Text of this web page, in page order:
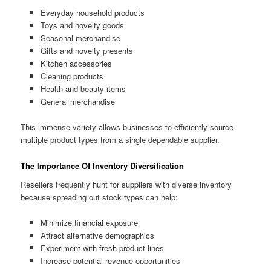
Everyday household products
Toys and novelty goods
Seasonal merchandise
Gifts and novelty presents
Kitchen accessories
Cleaning products
Health and beauty items
General merchandise
This immense variety allows businesses to efficiently source
multiple product types from a single dependable supplier.
The Importance Of Inventory Diversification
Resellers frequently hunt for suppliers with diverse inventory
because spreading out stock types can help:
Minimize financial exposure
Attract alternative demographics
Experiment with fresh product lines
Increase potential revenue opportunities